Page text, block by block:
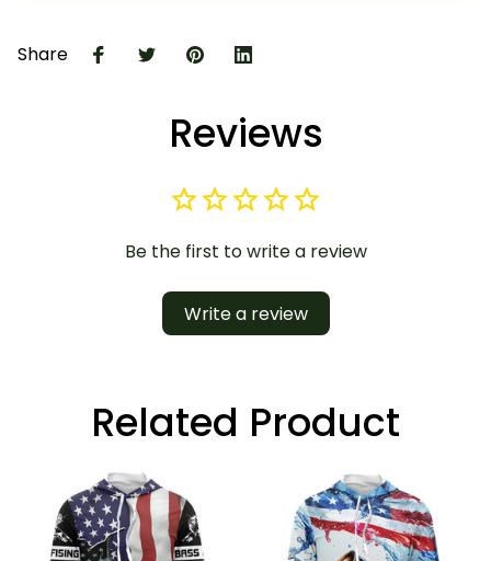
Share
Reviews
Be the first to write a review
Write a review
Related Product